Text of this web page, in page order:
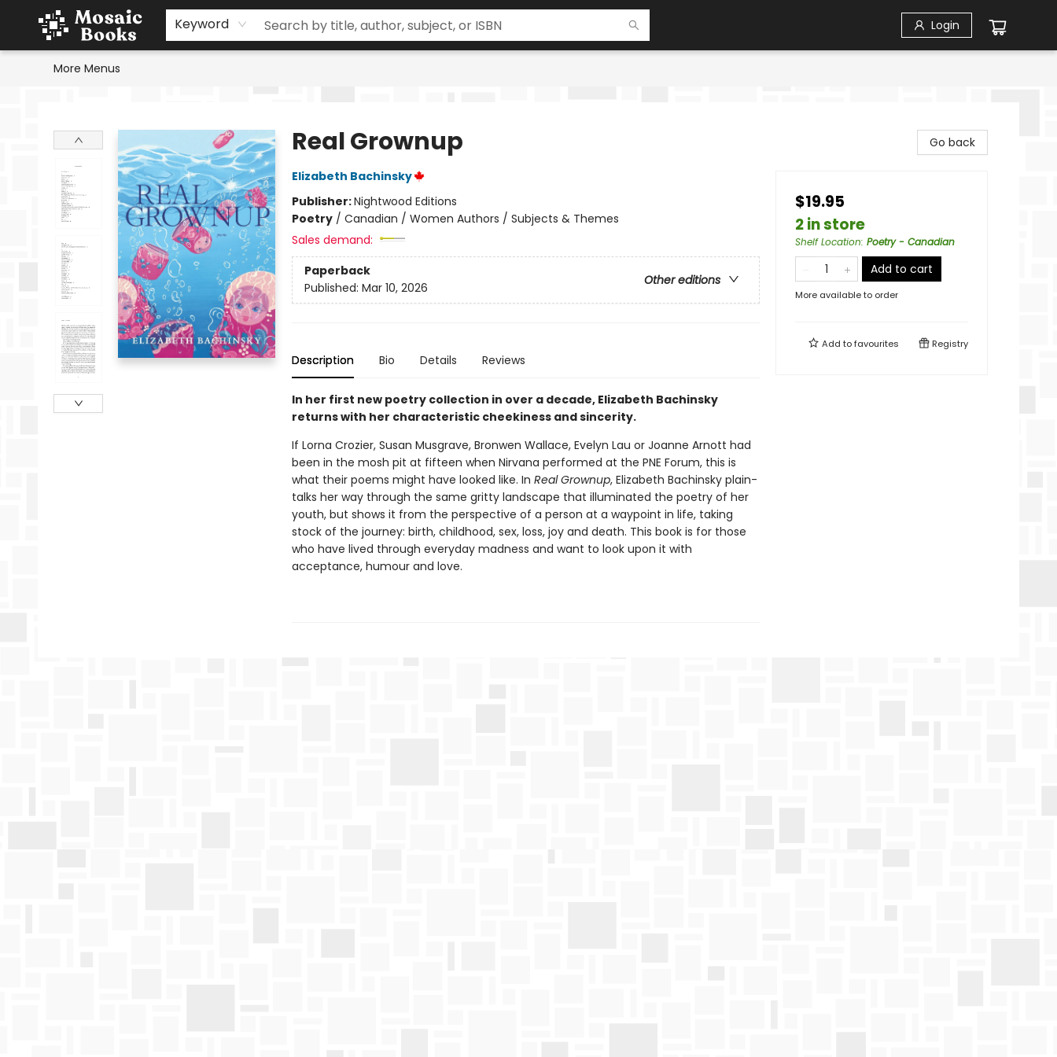
Keyword Login
Home
Events
Browse
Gift Cards
Staff Picks
Schools & Teachers
Reading Challenge
About
Contact & Hours
More Menus
Real Grownup
Elizabeth Bachinsky
Publisher:Nightwood Editions
Poetry/ Canadian / Women Authors / Subjects & Themes
Sales demand:
Paperback
Other editions
Published: Mar 10, 2026
Description Bio Details Reviews
In her first new poetry collection in over a decade, Elizabeth Bachinsky
returns with her characteristic cheekiness and sincerity.
If Lorna Crozier, Susan Musgrave, Bronwen Wallace, Evelyn Lau or Joanne Arnott had
been in the mosh pit at fifteen when Nirvana performed at the PNE Forum, this is
what their poems might have looked like. In Real Grownup, Elizabeth Bachinsky plain-
talks her way through the same gritty landscape that illuminated the poetry of her
youth, but shows it from the perspective of a person at a waypoint in life, taking
stock of the journey: birth, childhood, sex, loss, joy and death. This book is for those
who have lived through everyday madness and want to look upon it with
acceptance, humour and love.
Go back
$19.95
2 in store
Shelf Location: Poetry - Canadian
Add to cart
More available to order
Add tofavourites Registry